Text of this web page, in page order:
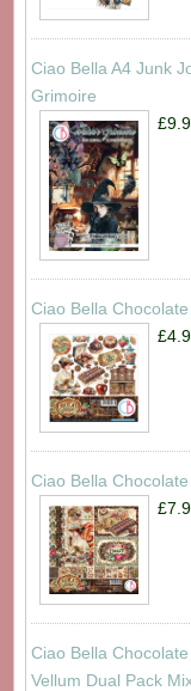
Ciao Bella A4 Junk
Grimoire
Ciao Bella
Ciao Bella
Ciao Bella
Vellum Dual Pack